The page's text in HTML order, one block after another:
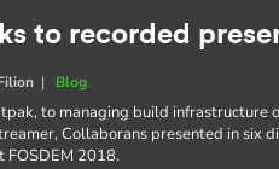
to recorded
| Blog
to managing build infrastructure
Collaborans presented in six
FOSDEM 2018.